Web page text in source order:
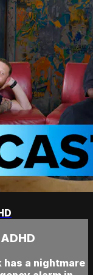
has a nightmare